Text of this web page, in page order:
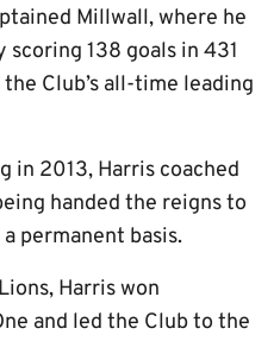
Millwall, where he
138 goals in 431
Club’s all-time leading
2013, Harris coached
handed the reigns to
permanent basis.
Harris won
and led the Club to the